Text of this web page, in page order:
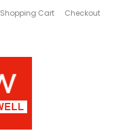
Shopping Cart Checkout